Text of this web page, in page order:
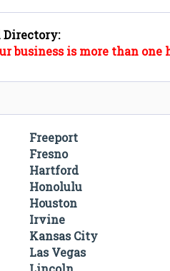
Directory:
business is more than
Freeport
Fresno
Hartford
Honolulu
Houston
Irvine
Kansas City
Las Vegas